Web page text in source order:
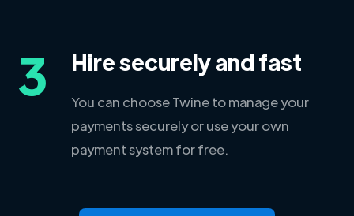
3 Hire securely and fast
You can choose Twine to manage your
payments securely or use your own
payment system for free.